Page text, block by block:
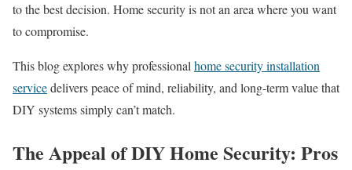
to the best decision. Home security is not an area where you want
to compromise.
This blog explores why professional home security installation
servicedelivers peace of mind, reliability, and long-term value that
DIY systems simply can’t match.
The Appeal of DIY Home Security: Pros